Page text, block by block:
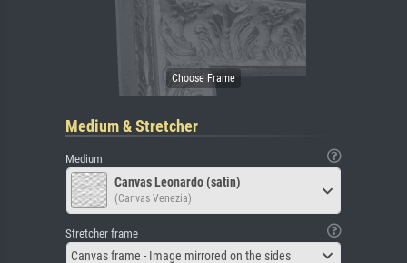
Medium & Stretcher
Medium
Canvas Leonardo (satin)
(Canvas Venezia)
Stretcher frame
Canvas frame - Image mirrored on the sides